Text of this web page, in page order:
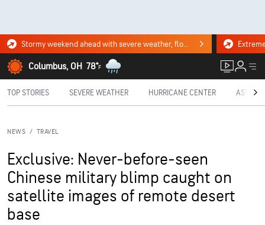
Stormy weekend ahead with severe weather, flooding downpours. Click for the forecast.
Columbus, OH 78°F
TOP STORIES SEVERE WEATHER HURRICANE CENTER
NEWS / TRAVEL
Exclusive: Never-before-seen
Chinese military blimp caught on
satellite images of remote desert
base